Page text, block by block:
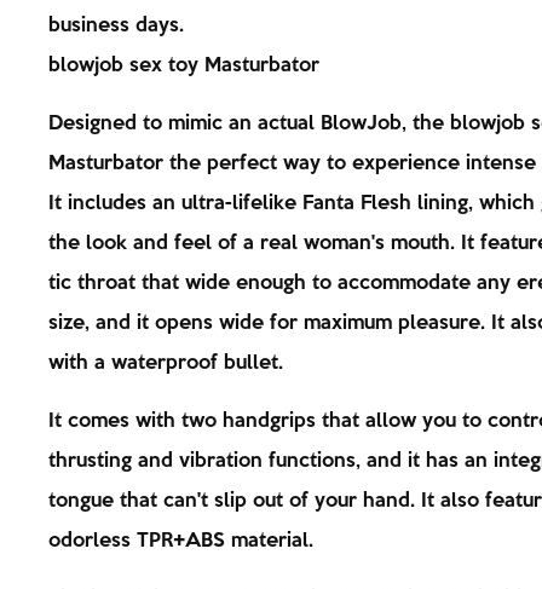
business days.
blowjob sex toy Masturbator
Designed to mimic an actual BlowJob, the blowjob
Masturbator the perfect way to experience intense
It includes an ultra-lifelike Fanta Flesh lining, which
the look and feel of a real woman's mouth. It
tic throat that wide enough to accommodate any
size, and it opens wide for maximum pleasure. It
with a waterproof bullet.
It comes with two handgrips that allow you to
thrusting and vibration functions, and it has an
tongue that can't slip out of your hand. It also
odorless TPR+ABS material.